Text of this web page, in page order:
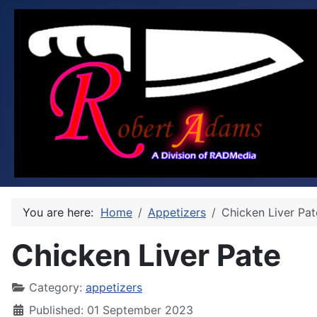
You are here: Home Appetizers Chicken Liver
Chicken Liver Pate
Category: appetizers
Published: 01 September 2023